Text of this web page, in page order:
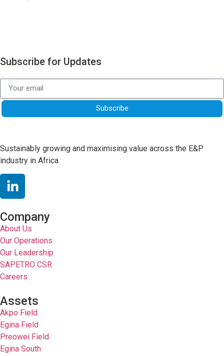
Subscribe for Updates
Subscribe
Sustainably growing and maximising value across the E&P
industry in Africa
Company
About Us
Our Operations
Our Leadership
SAPETRO CSR
Careers
Assets
Akpo Field
Egina Field
Preowei Field
Egina South